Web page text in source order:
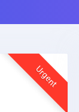
Urgent